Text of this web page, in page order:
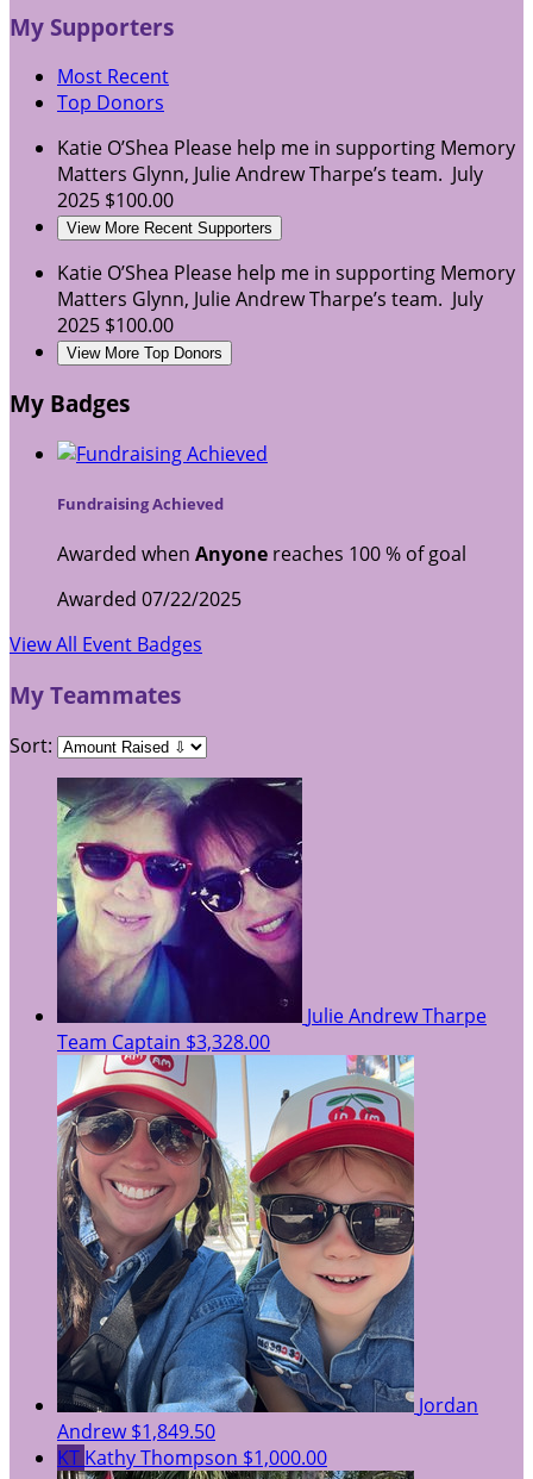
My Supporters
Most Recent
Top Donors
Katie O’Shea Please help me in supporting Memory
Matters Glynn, Julie Andrew Tharpe’s team. July
2025 $100.00
View More Recent Supporters
Katie O’Shea Please help me in supporting Memory
Matters Glynn, Julie Andrew Tharpe’s team. July
2025 $100.00
View More Top Donors
My Badges
Fundraising Achieved
Awarded when Anyone reaches 100 % of goal
Awarded 07/22/2025
View All Event Badges
My Teammates
Sort:
Julie Andrew Tharpe
Team Captain $3,328.00
Jordan
Andrew$1,849.50
KT Kathy Thompson $1,000.00